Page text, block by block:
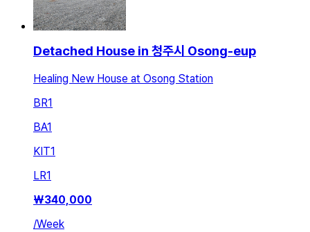
Detached House in 청주시 Osong-eup
Healing New House at Osong Station
BR1
BA1
KIT1
LR1
₩340,000
/Week